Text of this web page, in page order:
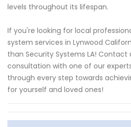
levels throughout its lifespan.
If you're looking for local
system services in Lynwood
than Security Systems LA!
consultation with one of our
through every step towards
for yourself and loved ones!